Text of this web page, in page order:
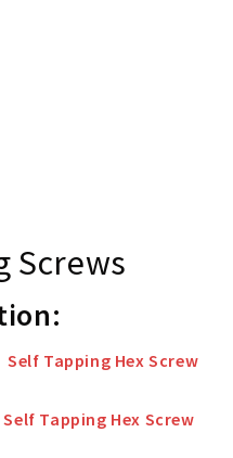
Screws
Self Tapping Hex Screw
Self Tapping Hex Screw